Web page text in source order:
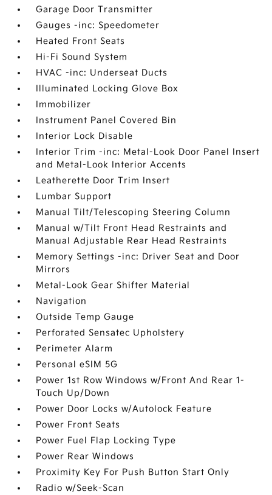
Garage Door Transmitter
Gauges -inc: Speedometer
Heated Front Seats
Hi-Fi Sound System
HVAC -inc: Underseat Ducts
Illuminated Locking Glove Box
Immobilizer
Instrument Panel Covered Bin
Interior Lock Disable
Interior Trim -inc: Metal-Look Door Panel Insert
and Metal-Look Interior Accents
Leatherette Door Trim Insert
Lumbar Support
Manual Tilt/Telescoping Steering Column
Manual w/Tilt Front Head Restraints and
Manual Adjustable Rear Head Restraints
Memory Settings -inc: Driver Seat and Door
Mirrors
Metal-Look Gear Shifter Material
Navigation
Outside Temp Gauge
Perforated Sensatec Upholstery
Perimeter Alarm
Personal eSIM 5G
Power 1st Row Windows w/Front And Rear 1-
Touch Up/Down
Power Door Locks w/Autolock Feature
Power Front Seats
Power Fuel Flap Locking Type
Power Rear Windows
Proximity Key For Push Button Start Only
Radio w/Seek-Scan